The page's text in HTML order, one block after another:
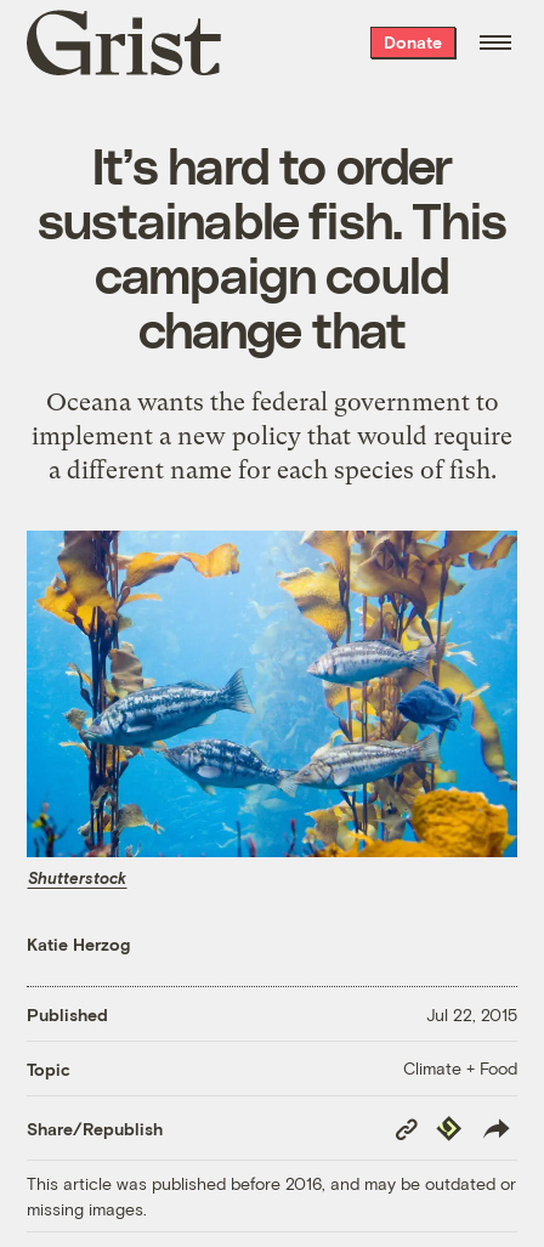
Grist
home
Donate
It’s hard to order
sustainable fish. This
campaign could
change that
Oceana wants the federal government to
implement a new policy that would require
a different name for each species of fish.
Shutterstock
Katie Herzog
Published Jul 22, 2015
Topic Climate + Food
Share/Republish
Copy
Link
Republish
This article was published before 2016, and may be outdated or
missing images.